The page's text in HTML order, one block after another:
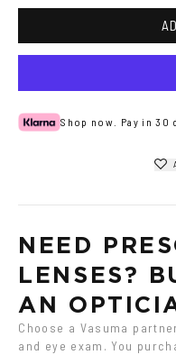
Shop now. Pay in 30
NEED
LENSES?
AN
Choose a Vasuma
and eye exam. You